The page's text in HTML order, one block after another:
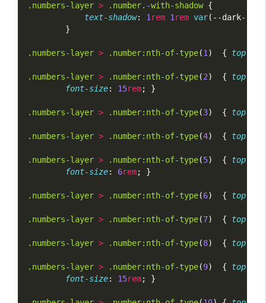
.numbers-layer > .number.-with-shadow {
text-shadow: 1 rem 1 rem var(--dark-
        }
.numbers-layer > .number:nth-of-type(1 )  { top
.numbers-layer > .number:nth-of-type(2)  { top
font-size: 15rem; }
.numbers-layer > .number:nth-of-type(3)  { top
.numbers-layer > .number:nth-of-type(4)  { top
.numbers-layer > .number:nth-of-type(5)  { top
font-size: 6rem; }
.numbers-layer > .number:nth-of-type(6)  { top
.numbers-layer > .number:nth-of-type(7)  { top
.numbers-layer > .number:nth-of-type(8)  { top
.numbers-layer > .number:nth-of-type(9)  { top
font-size: 15rem; }